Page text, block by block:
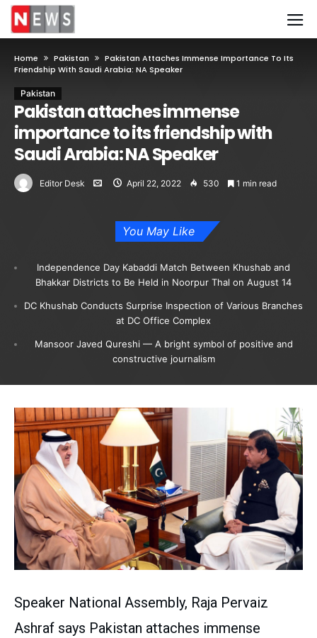
Home Pakistan
Pakistan Attaches Immense Importance To Its
Friendship With Saudi Arabia: NA Speaker
Pakistan
Pakistan attaches immense
importance to its friendship with
Saudi Arabia: NA Speaker
Editor Desk April 22, 2022 530 1 min read
You May Like
Independence Day Kabaddi Match Between Khushab and
Bhakkar Districts to Be Held in Noorpur Thal on August 14
DC Khushab Conducts Surprise Inspection of Various Branches
at DC Office Complex
Mansoor Javed Qureshi — A bright symbol of positive and
constructive journalism
Speaker National Assembly, Raja Pervaiz
Ashraf says Pakistan attaches immense